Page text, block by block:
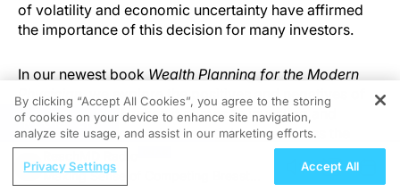
of volatility and economic uncertainty have affirmed
the importance of this decision for many investors.
In our newest book Wealth Planning for the Modern
Physician, we explore the positives and negatives of
doing it yourself, when it comes to investing and
wealth management. In this article, we address the
value you should be getting if you decide to use an
outside advisor. We focus on seven benefits—as they
REGISTER
Making Sense of Competing Breast
By clicking “Accept All Cookies”, you agree to the storing
of cookies on your device to enhance site navigation,
analyze site usage, and assist in our marketing efforts.
Privacy Settings Accept All